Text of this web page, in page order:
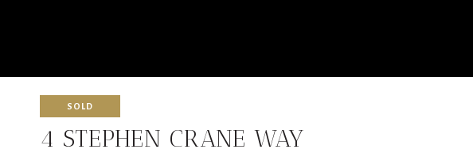
SOLD
4 STEPHEN CRANE WAY